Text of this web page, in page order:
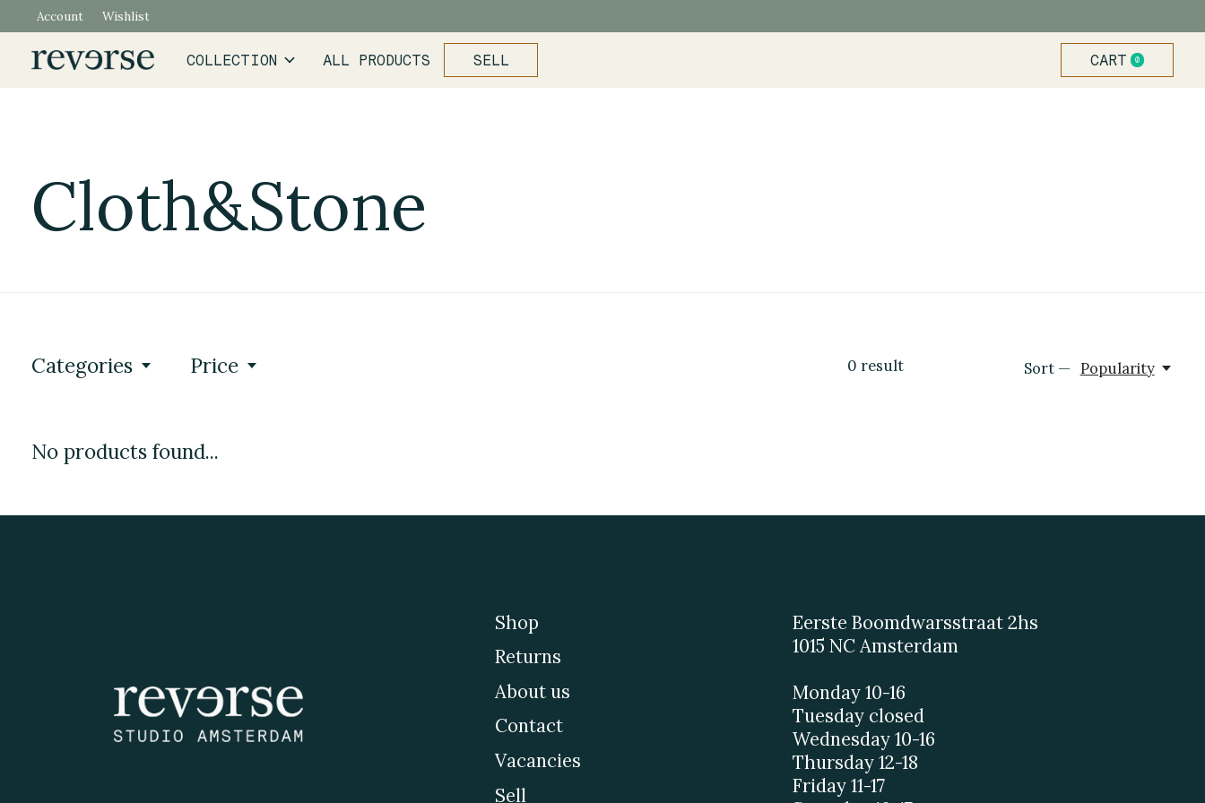
Account Wishlist
COLLECTION ALL PRODUCTS SELL CART 0ITEMS
Cloth&Stone
Categories Price 0 result Sort — Popularity
No products found...
Shop
Returns
About us
Contact
Vacancies
Sell
Eerste Boomdwarsstraat 2hs
1015 NC Amsterdam
Monday 10-16
Tuesday closed
Wednesday 10-16
Thursday 12-18
Friday 11-17